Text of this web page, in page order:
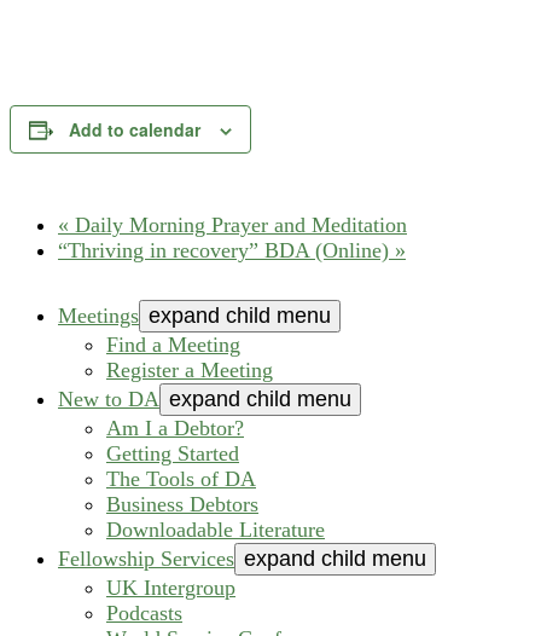
Add to calendar
« Daily Morning Prayer and Meditation
“Thriving in recovery” BDA (Online) »
Meetings expand child menu
Find a Meeting
Register a Meeting
New to DA expand child menu
Am I a Debtor?
Getting Started
The Tools of DA
Business Debtors
Downloadable Literature
Fellowship Services expand child menu
UK Intergroup
Podcasts